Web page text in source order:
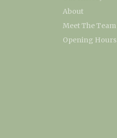
About
Meet The Team
Opening Hours